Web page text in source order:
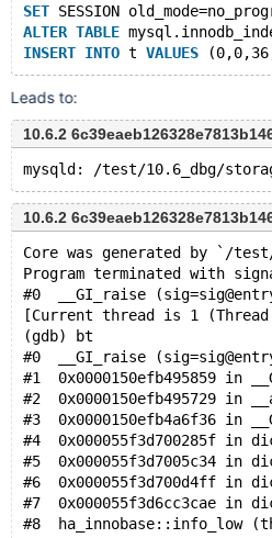
SET SESSION
ALTER TABLE
INSERT INTO t VALUES
Leads to:
10.6.2
10.6.2
Core was generated by `/
Program terminated with
#0  __GI_raise
[Current thread is 1 (Thread
(gdb) bt
#0  __GI_raise
#1  0x0000150efb495859 in
#2  0x0000150efb495729 in
#3  0x0000150efb4a6f36 in
#4  0x000055f3d700285f in
#5  0x000055f3d7005c34 in
#6  0x000055f3d700d4ff in
#7  0x000055f3d6cc3cae in
#8  ha_innobase::info_low